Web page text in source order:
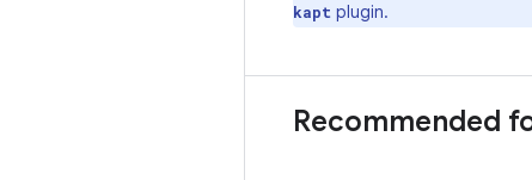
kapt plugin.
Recommended